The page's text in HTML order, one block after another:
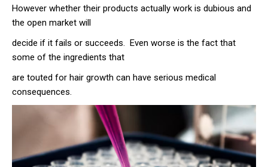
However whether their products actually work is dubious and
the open market will
decide if it fails or succeeds. Even worse is the fact that
some of the ingredients that
are touted for hair growth can have serious medical
consequences.